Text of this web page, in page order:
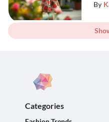
By
Categories